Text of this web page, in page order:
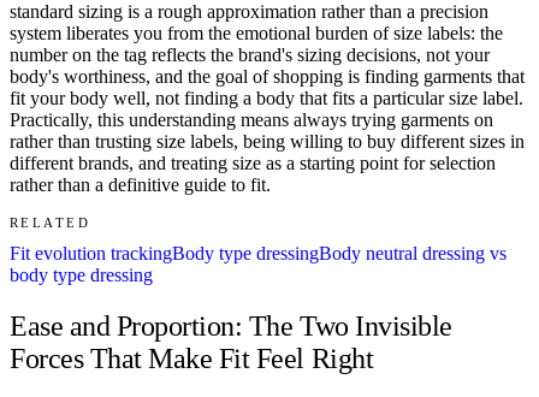
standard sizing is a rough approximation rather than a precision
system liberates you from the emotional burden of size labels: the
number on the tag reflects the brand's sizing decisions, not your
body's worthiness, and the goal of shopping is finding garments that
fit your body well, not finding a body that fits a particular size label.
Practically, this understanding means always trying garments on
rather than trusting size labels, being willing to buy different sizes in
different brands, and treating size as a starting point for selection
rather than a definitive guide to fit.
RELATED
Fit evolution trackingBody type dressingBody neutral dressing vs
body type dressing
Ease and Proportion: The Two Invisible
Forces That Make Fit Feel Right